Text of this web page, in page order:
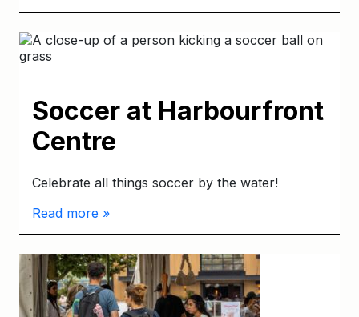
Soccer at Harbourfront
Centre
Celebrate all things soccer by the water!
Read more »